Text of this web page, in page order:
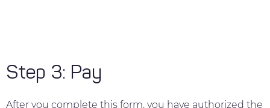
Step 3: Pay
After you complete this form, you have authorized the